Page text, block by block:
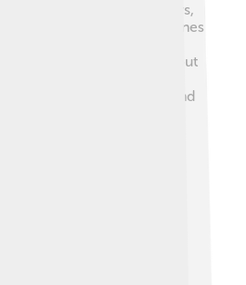
on aircraft carriers,
take off and land airplanes
him learn how to be a
military also taught him about
when astronaut
His military background
achievements at NASA!